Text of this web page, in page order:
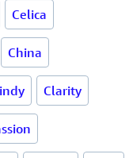
Celica
China
Clarity